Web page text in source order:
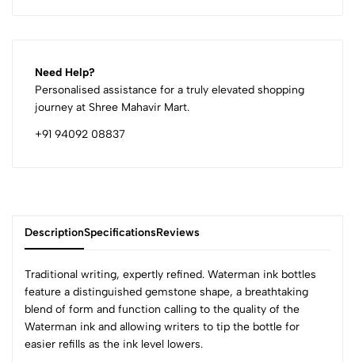
Need Help?
Personalised assistance for a truly elevated shopping
journey at Shree Mahavir Mart.
+91 94092 08837
DescriptionSpecificationsReviews
Traditional writing, expertly refined. Waterman ink bottles
feature a distinguished gemstone shape, a breathtaking
blend of form and function calling to the quality of the
Waterman ink and allowing writers to tip the bottle for
easier refills as the ink level lowers.
0